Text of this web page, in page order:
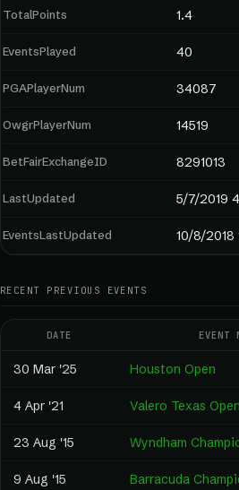
TotalPoints 1.4
EventsPlayed 40
PGAPlayerNum 34087
OwgrPlayerNum 14519
BetFairExchangeID 8291013
LastUpdated 5/7/2019
EventsLastUpdated 10/8/2018
RECENT PREVIOUS EVENTS
DATE EVENT
30 Mar '25 Houston Open
4 Apr '21 Valero Texas Open
23 Aug '15 Wyndham
9 Aug '15 Barracuda